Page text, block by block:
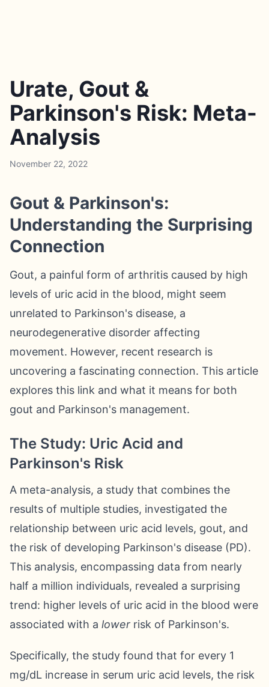
Urate, Gout &
Parkinson's Risk: Meta-
Analysis
November 22, 2022
Gout & Parkinson's:
Understanding the Surprising
Connection
Gout, a painful form of arthritis caused by high
levels of uric acid in the blood, might seem
unrelated to Parkinson's disease, a
neurodegenerative disorder affecting
movement. However, recent research is
uncovering a fascinating connection. This article
explores this link and what it means for both
gout and Parkinson's management.
The Study: Uric Acid and
Parkinson's Risk
A meta-analysis, a study that combines the
results of multiple studies, investigated the
relationship between uric acid levels, gout, and
the risk of developing Parkinson's disease (PD).
This analysis, encompassing data from nearly
half a million individuals, revealed a surprising
trend: higher levels of uric acid in the blood were
associated with a lower risk of Parkinson's.
Specifically, the study found that for every 1
mg/dL increase in serum uric acid levels, the risk